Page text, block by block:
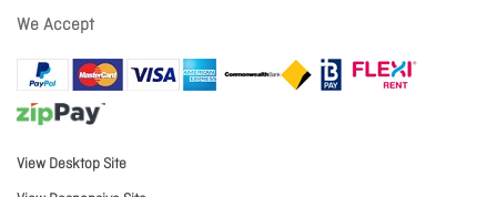
We Accept
View Desktop Site